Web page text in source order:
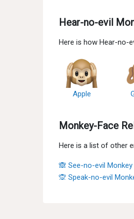
Hear-no-evil
Here is how Hear-no-
Apple
Monkey-Face
Here is a list of other
🙈 See-no-evil Monkey
🙊 Speak-no-evil